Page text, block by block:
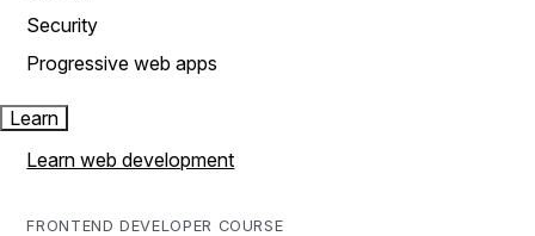
Security
Progressive web apps
Learn
Learn web development
FRONTEND DEVELOPER COURSE